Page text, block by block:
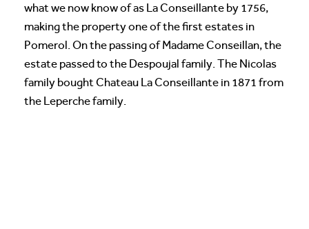
what we now know of as La Conseillante by 1756,
making the property one of the first estates in
Pomerol. On the passing of Madame Conseillan, the
estate passed to the Despoujal family. The Nicolas
family bought Chateau La Conseillante in 1871 from
the Leperche family.